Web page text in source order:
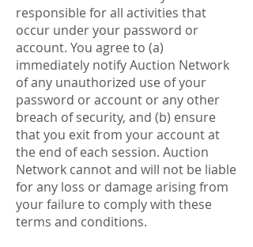
responsible for all activities that
occur under your password or
account. You agree to (a)
immediately notify Auction Network
of any unauthorized use of your
password or account or any other
breach of security, and (b) ensure
that you exit from your account at
the end of each session. Auction
Network cannot and will not be liable
for any loss or damage arising from
your failure to comply with these
terms and conditions.